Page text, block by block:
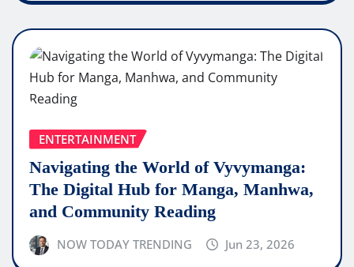
ENTERTAINMENT
Navigating the World of Vyvymanga:
The Digital Hub for Manga, Manhwa,
and Community Reading
NOW TODAY TRENDING Jun 23, 2026